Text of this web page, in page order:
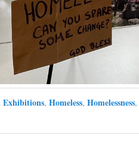
Exhibitions, Homeless, Homelessness,